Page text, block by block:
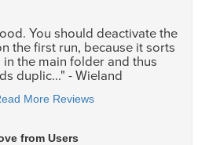
You should deactivate the
the first run, because it sorts
the main folder and thus
duplic..." - Wieland
More Reviews
from Users